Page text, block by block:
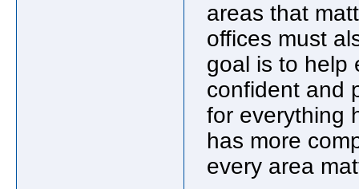
areas that
offices must
goal is to help
confident and
for everything
has more
every area